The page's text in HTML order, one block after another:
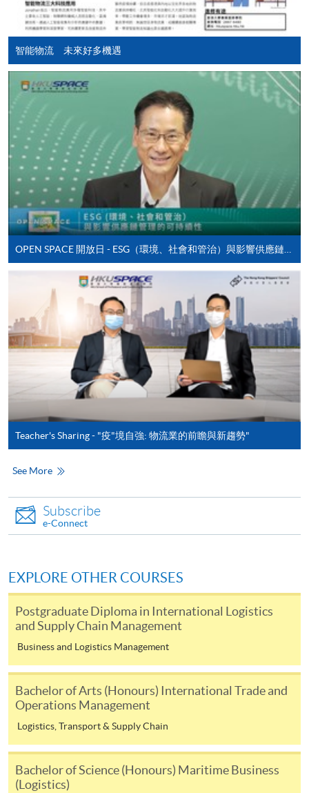
course applicant must also be the cardholder
himself/herself. For enquiries, please contact our staff at
any enrolment centres.
4. Online Payment
Online application / enrolment is offered for most open
admission courses (enrolled on first come, first served
basis) and selected award-bearing programmes.
Application fees and course fees of these
programmes/courses can be settled by using "PPS by
Internet" (not available via mobile phones), VISA or
Mastercard. In addition to the aforesaid online payment
channels, new and continuing students of award-
bearing programmes with available online service, they
may also pay their course fees by Online WeChat Pay,
Online Alipay or Faster Payment System (FPS). Please
refer to
Enrolment Methods - Online Enrolmentfor
details.
Notes
If the programme/course is starting within five
working days, application by post is not
recommended to avoid any delays. Applicants are
advised to enrol in person at HKU SPACE Enrolment
Centres and avoid making cheque payment under this
Fees paid are not refundable except under very
exceptional circumstances (e.g.
subject to the School’s discretion. In exceptional cases
where a refund is approved, fees paid by cash, EPS,
WeChat Pay, Alipay, cheque, FPS or PPS by
Internet will be reimbursed by a cheque, and fees paid
account used for payment.
In addition to the published fees, there may be
additional costs associated with
individual programmes. Please refer to the relevant
course brochures or direct any enquiries to the
Fees and places on courses cannot be transferrable
智能物流 未來好多機遇
OPEN SPACE 開放日 - ESG（環境、社會和管治）與影響供應鏈管理的可持續性
Teacher's Sharing - "疫"境自強: 物流業的前瞻與新趨勢"
See More
Subscribe
e-Connect
EXPLORE OTHER COURSES
Postgraduate Diploma in International Logistics
and Supply Chain Management
Business and Logistics Management
Bachelor of Arts (Honours) International Trade and
Operations Management
Logistics, Transport & Supply Chain
Bachelor of Science (Honours) Maritime Business
(Logistics)